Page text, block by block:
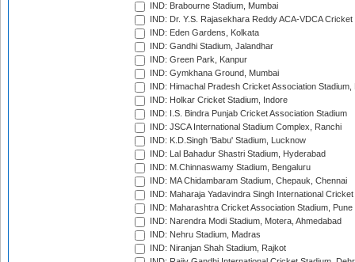
IND: Brabourne Stadium, Mumbai
IND: Dr. Y.S. Rajasekhara Reddy ACA-VDCA
IND: Eden Gardens, Kolkata
IND: Gandhi Stadium, Jalandhar
IND: Green Park, Kanpur
IND: Gymkhana Ground, Mumbai
IND: Himachal Pradesh Cricket Association Stadium,
IND: Holkar Cricket Stadium, Indore
IND: I.S. Bindra Punjab Cricket Association Stadium
IND: JSCA International Stadium Complex, Ranchi
IND: K.D.Singh 'Babu' Stadium, Lucknow
IND: Lal Bahadur Shastri Stadium, Hyderabad
IND: M.Chinnaswamy Stadium, Bengaluru
IND: MA Chidambaram Stadium, Chepauk, Chennai
IND: Maharaja Yadavindra Singh International
IND: Maharashtra Cricket Association Stadium, Pune
IND: Narendra Modi Stadium, Motera, Ahmedabad
IND: Nehru Stadium, Madras
IND: Niranjan Shah Stadium, Rajkot